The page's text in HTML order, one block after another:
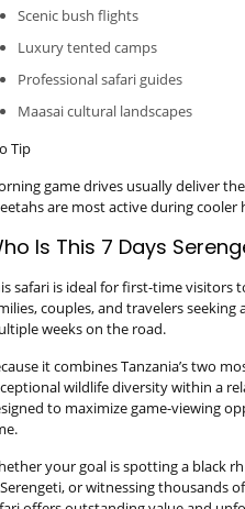
Scenic bush flights
Luxury tented camps
Professional safari guides
Maasai cultural landscapes
Tip
game drives usually deliver
are most active during cooler
Is This 7 Days
safari is ideal for first-time visitors
couples, and travelers
weeks on the road.
it combines Tanzania’s two
wildlife diversity within a
to maximize game-viewing
your goal is spotting a black
or witnessing thousands